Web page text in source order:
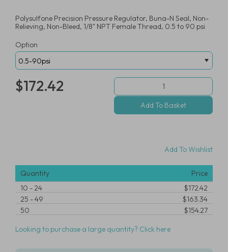
Polysulfone Precision Pressure Regulator, Buna-N Seal, Non-
Relieving, Non-Bleed, 1/8" NPT Female Thread, 0.5 to 90 psi
Option
$172.42
Add To Wishlist
Quantity
Price
10 -24
$172.42
25 -49
$163.34
50
$154.27
Looking to purchase a large quantity? Click here